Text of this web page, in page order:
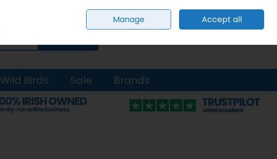
Sign in Join
Wild Birds Sale Brands
Manage Accept all